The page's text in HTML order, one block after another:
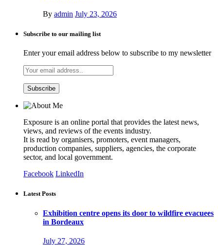
By admin July 23, 2026
Subscribe to our mailing list
Enter your email address below to subscribe to my newsletter
Exposure is an online portal that provides the latest news,
views, and reviews of the events industry.
It is read by organisers, promoters, event managers,
production companies, suppliers, agencies, the corporate
sector, and local government.
Facebook LinkedIn
Latest Posts
Exhibition centre opens its door to wildfire evacuees
in Bordeaux
July 27, 2026